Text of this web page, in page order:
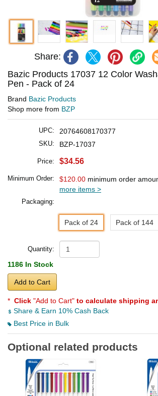
Share:
Bazic Products 17037 12 Color
Pen - Pack of 24
Brand Bazic Products
Shop more from BZP
UPC: 20764608170377
SKU: BZP-17037
Price: $34.56
Minimum Order: $120.00 minimum order
more items >
Packaging:
Pack of 24 Pack of 144
Quantity:
1186 In Stock
Add to Cart
* Click "Add to Cart" to calculate shipping
Share & Earn 10% Cash Back
Best Price in Bulk
Optional related products